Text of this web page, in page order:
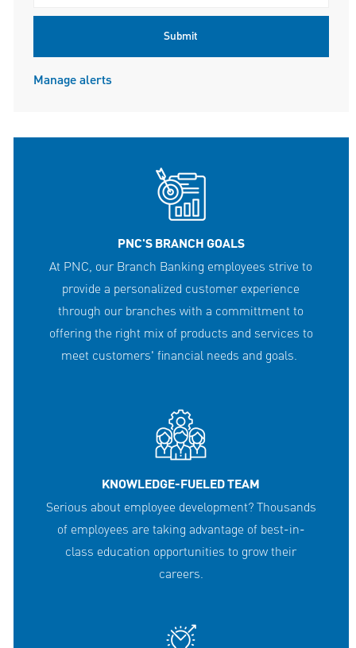
Submit
Manage alerts
PNC'S BRANCH GOALS
At PNC, our Branch Banking employees strive to
provide a personalized customer experience
through our branches with a committment to
offering the right mix of products and services to
meet customers' financial needs and goals.
KNOWLEDGE-FUELED TEAM
Serious about employee development? Thousands
of employees are taking advantage of best-in-
class education opportunities to grow their
careers.